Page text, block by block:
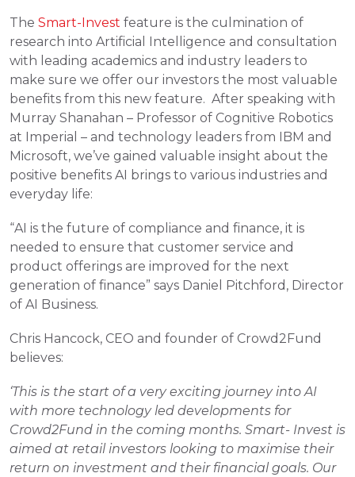
The Smart-Invest feature is the culmination of
research into Artificial Intelligence and consultation
with leading academics and industry leaders to
make sure we offer our investors the most valuable
benefits from this new feature.  After speaking with
Murray Shanahan – Professor of Cognitive Robotics
at Imperial – and technology leaders from IBM and
Microsoft, we’ve gained valuable insight about the
positive benefits AI brings to various industries and
everyday life:
“AI is the future of compliance and finance, it is
needed to ensure that customer service and
product offerings are improved for the next
generation of finance” says Daniel Pitchford, Director
of AI Business.
Chris Hancock, CEO and founder of Crowd2Fund
believes:
‘This is the start of a very exciting journey into AI
with more technology led developments for
Crowd2Fund in the coming months. Smart- Invest is
aimed at retail investors looking to maximise their
return on investment and their financial goals. Our